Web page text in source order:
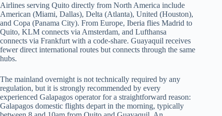
Airlines serving Quito directly from North America include
American (Miami, Dallas), Delta (Atlanta), United (Houston),
and Copa (Panama City). From Europe, Iberia flies Madrid to
Quito, KLM connects via Amsterdam, and Lufthansa
connects via Frankfurt with a code-share. Guayaquil receives
fewer direct international routes but connects through the same
hubs.
The mainland overnight is not technically required by any
regulation, but it is strongly recommended by every
experienced Galapagos operator for a straightforward reason:
Galapagos domestic flights depart in the morning, typically